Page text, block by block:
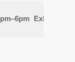
Exhibition |